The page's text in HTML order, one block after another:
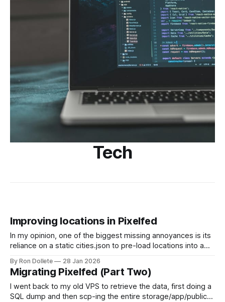
Tech
Improving locations in Pixelfed
In my opinion, one of the biggest missing annoyances is its
reliance on a static cities.json to pre-load locations into a
be found. Since I'm running my own instance, I figured I'd
give it ago to correct this.
By Ron Dollete 28 Jan 2026
Migrating Pixelfed (Part Two)
I went back to my old VPS to retrieve the data, first doing a
SQL dump and then scp-ing the entire storage/app/public